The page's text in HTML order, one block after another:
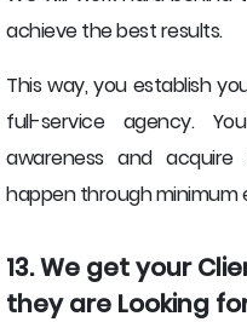
achieve the best results.
This way, you establish
full-service agency.
awareness and
happen through minimum
13. We get your
they are Looking